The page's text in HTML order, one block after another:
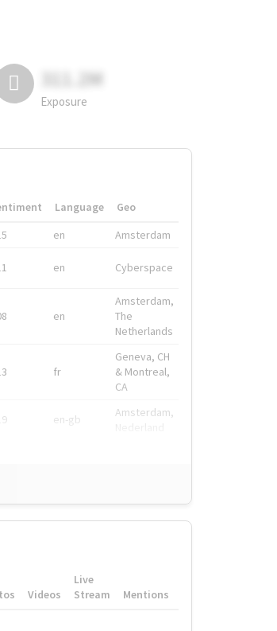
311.2M
Exposure
Language
Geo
en
Amsterdam
en Cyberspace
en
Amsterdam,
The
Netherlands
fr
Geneva, CH
& Montreal,
CA
en-gb
Amsterdam,
Videos
Live
Stream
Mentions